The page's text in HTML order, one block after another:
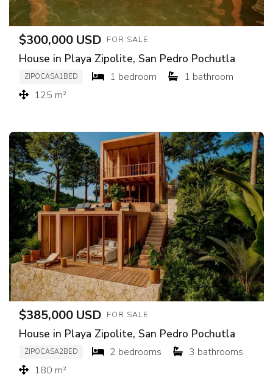
$300,000 USD FOR SALE
House in Playa Zipolite, San Pedro Pochutla
ZIPOCASA1BED 1 bedroom
1 bathroom
125 m²
$385,000 USD FOR SALE
House in Playa Zipolite, San Pedro Pochutla
ZIPOCASA2BED 2 bedrooms
3 bathrooms
180 m²